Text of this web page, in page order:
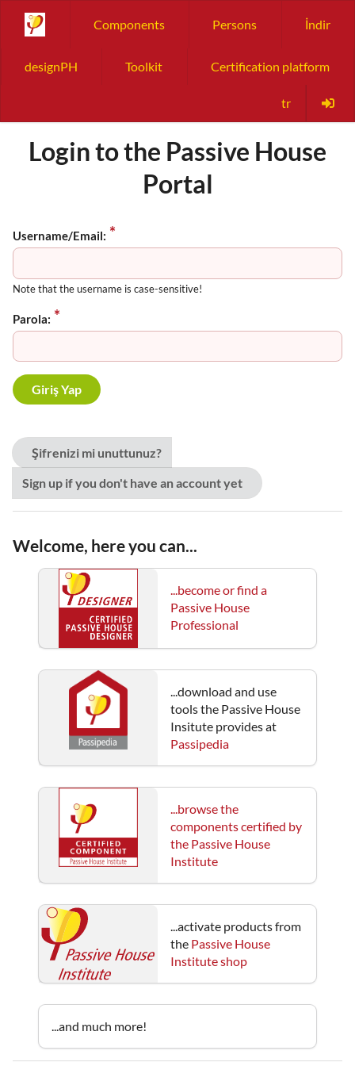
Components Persons İndir
designPH Toolkit Certification platform
tr
Login to the Passive House
Portal
Username/Email:
Note that the username is case-sensitive!
Parola:
Şifrenizi mi unuttunuz?
Sign up if you don't have an account yet
Welcome, here you can...
...become or find a
Passive House
Professional
...download and use
tools the Passive House
Insitute provides at
Passipedia
...browse the
components certified by
the Passive House
Institute
...activate products from
the Passive House
Institute shop
...and much more!